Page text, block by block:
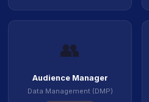
👥
Audience Manager
Data Management (DMP)